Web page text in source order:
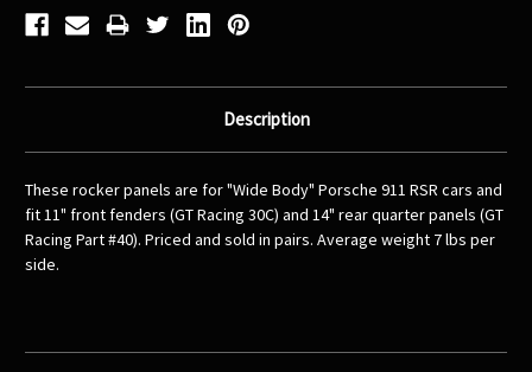
Description
These rocker panels are for "Wide Body" Porsche 911 RSR cars and
fit 11" front fenders (GT Racing 30C) and 14" rear quarter panels (GT
Racing Part #40). Priced and sold in pairs. Average weight 7 lbs per
side.